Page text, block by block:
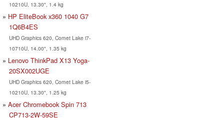
10210U, 13.30", 1.4 kg
HP EliteBook x360 1040 G7
1Q6B4ES
UHD Graphics 620, Comet Lake i7-
10710U, 14.00", 1.35 kg
Lenovo ThinkPad X13 Yoga-
20SX002UGE
UHD Graphics 620, Comet Lake i5-
10210U, 13.30", 1.25 kg
Acer Chromebook Spin 713
CP713-2W-59SE